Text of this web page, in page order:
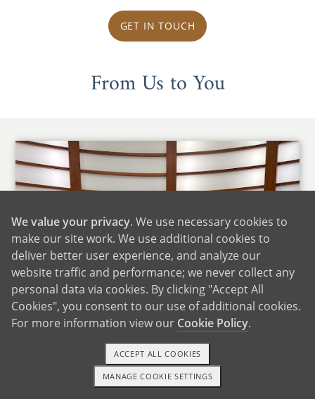
GET IN TOUCH
From Us to You
1-800-ADOPTION GET STARTED
We value your privacy. We use necessary cookies to
make our site work. We use additional cookies to
deliver better user experience, and analyze our
website traffic and performance; we never collect any
personal data via cookies. By clicking "Accept All
Cookies", you consent to our use of additional cookies.
For more information view our Cookie Policy.
MANAGE COOKIE SETTINGS
ACCEPT ALL COOKIES